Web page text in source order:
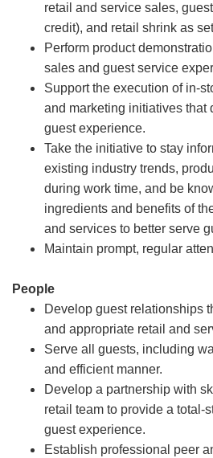
retail and service sales,
credit), and retail shrink as
Perform product
sales and guest service
Support the execution of in-
and marketing initiatives that
guest experience.
Take the initiative to stay
existing industry trends,
during work time, and be
ingredients and benefits of
and services to better serve
Maintain prompt, regular
People
Develop guest relationships
and appropriate retail and
Serve all guests, including
and efficient manner.
Develop a partnership with
retail team to provide a total-
guest experience.
Establish professional peer